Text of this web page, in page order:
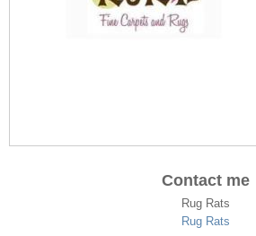
Contact me
Rug Rats
Rug Rats